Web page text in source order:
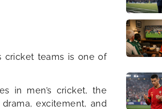
cricket teams is one of
in men’s cricket, the
excitement, and